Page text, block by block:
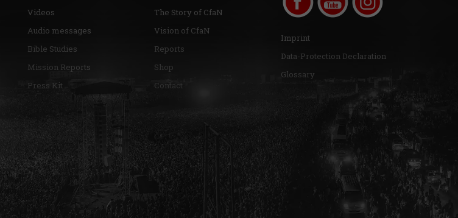
Videos
Audio messages
Bible Studies
Mission Reports
Press Kit
The Story of CfaN
Vision of CfaN
Reports
Shop
Contact
Imprint
Data-Protection Declaration
Glossary